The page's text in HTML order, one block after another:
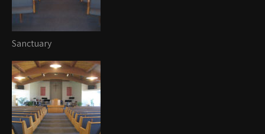
Sanctuary